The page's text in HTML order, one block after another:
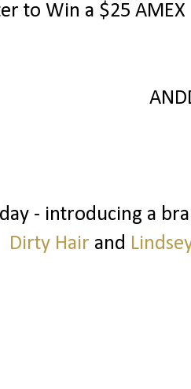
to Win a $25
- introducing a
Dirty Hair and